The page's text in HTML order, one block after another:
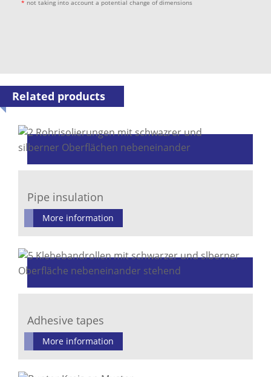
* not taking into account a potential change of dimensions
Related products
Pipe insulation
More information
Adhesive tapes
More information